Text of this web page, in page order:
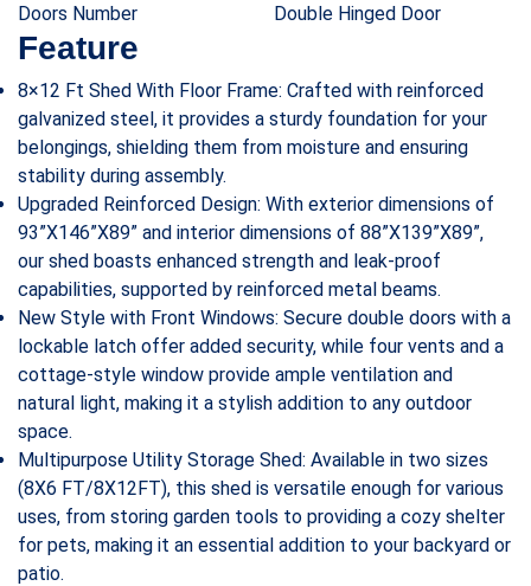
Doors Number
Double Hinged Door
Feature
8×12 Ft Shed With Floor Frame: Crafted with reinforced
galvanized steel, it provides a sturdy foundation for your
belongings, shielding them from moisture and ensuring
stability during assembly.
Upgraded Reinforced Design: With exterior dimensions of
93”X146”X89” and interior dimensions of 88”X139”X89”,
our shed boasts enhanced strength and leak-proof
capabilities, supported by reinforced metal beams.
New Style with Front Windows: Secure double doors with a
lockable latch offer added security, while four vents and a
cottage-style window provide ample ventilation and
natural light, making it a stylish addition to any outdoor
space.
Multipurpose Utility Storage Shed: Available in two sizes
(8X6 FT/8X12FT), this shed is versatile enough for various
uses, from storing garden tools to providing a cozy shelter
for pets, making it an essential addition to your backyard or
patio.